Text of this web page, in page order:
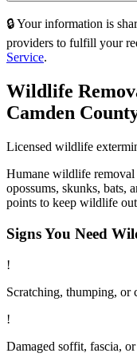
🔒 Your information is
providers to fulfill your
Service.
Wildlife
Camden
Licensed wildlife
Humane wildlife removal
opossums, skunks, bats,
points to keep wildlife
Signs You Need
!
Scratching, thumping,
!
Damaged soffit, fascia,